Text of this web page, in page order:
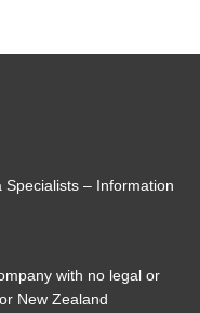
– Information
with no legal or
New Zealand